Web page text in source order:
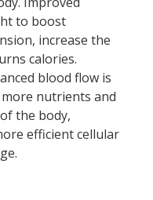
to boost
increase the
calories.
blood flow is
nutrients and
the body,
efficient cellular